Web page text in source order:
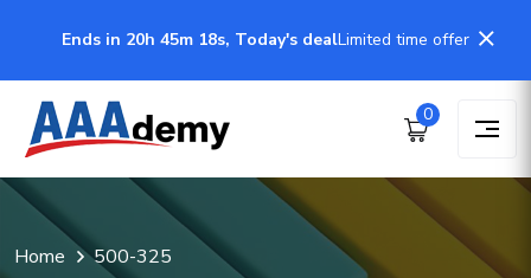
Ends in 20h 45m 18s, Today's dealLimited time offer
0
Home 500-325